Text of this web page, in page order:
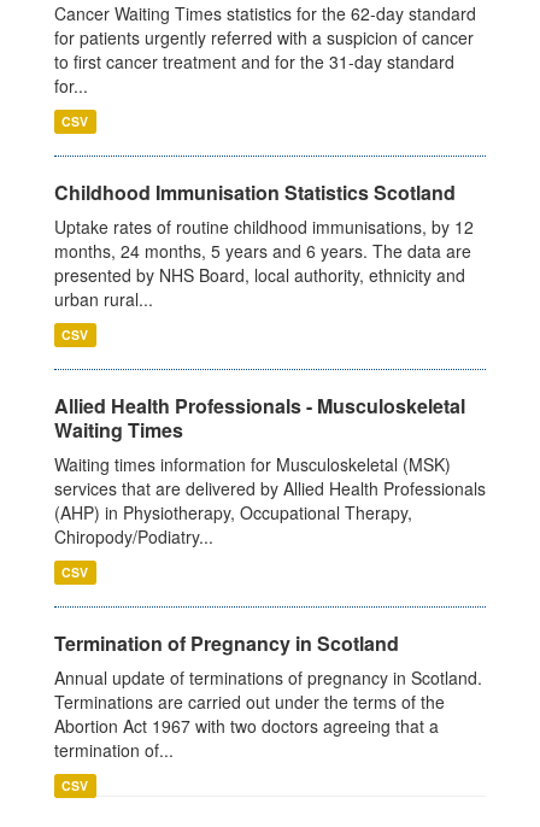
Cancer Waiting Times statistics for the 62-day standard
for patients urgently referred with a suspicion of cancer
to first cancer treatment and for the 31-day standard
for...
CSV
Childhood Immunisation Statistics Scotland
Uptake rates of routine childhood immunisations, by 12
months, 24 months, 5 years and 6 years. The data are
presented by NHS Board, local authority, ethnicity and
urban rural...
CSV
Allied Health Professionals - Musculoskeletal
Waiting Times
Waiting times information for Musculoskeletal (MSK)
services that are delivered by Allied Health Professionals
(AHP) in Physiotherapy, Occupational Therapy,
Chiropody/Podiatry...
CSV
Termination of Pregnancy in Scotland
Annual update of terminations of pregnancy in Scotland.
Terminations are carried out under the terms of the
Abortion Act 1967 with two doctors agreeing that a
termination of...
CSV